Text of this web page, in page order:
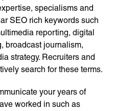
specialisms and
SEO rich keywords such
reporting, digital
broadcast journalism,
strategy. Recruiters and
search for these terms.
your years of
worked in such as